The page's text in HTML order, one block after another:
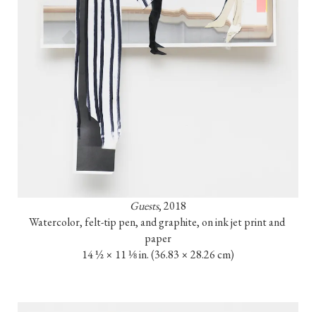
Guests, 2018
Watercolor, felt-tip pen, and graphite, on ink jet print and
paper
14 ½ × 11 ⅛ in. (36.83 × 28.26 cm)